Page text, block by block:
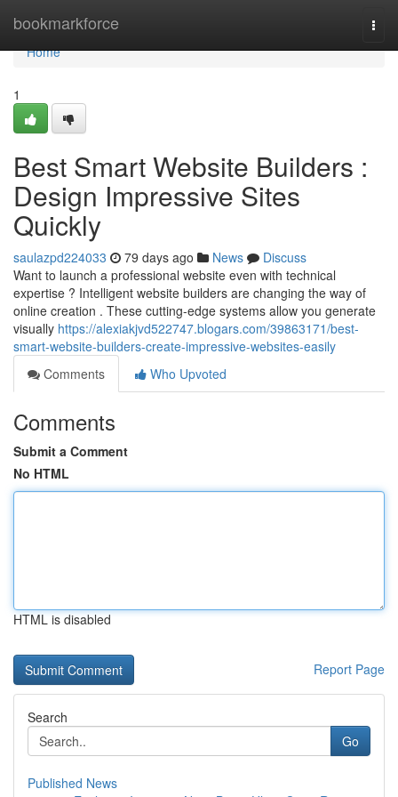
bookmarkforce
Home
Home
1
Best Smart Website Builders :
Design Impressive Sites
Quickly
saulazpd224033 79 days ago News
Discuss
Want to launch a professional website even with technical
expertise ? Intelligent website builders are changing the way of
online creation . These cutting-edge systems allow you generate
visually https://alexiakjvd522747.blogars.com/39863171/best-
smart-website-builders-create-impressive-websites-easily
Comments
Who Upvoted
Comments
Submit a Comment
No HTML
HTML is disabled
Report Page
Search
Go
Published News